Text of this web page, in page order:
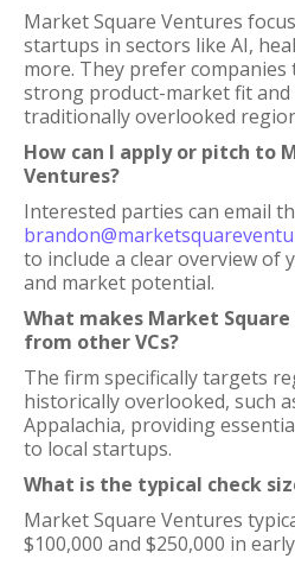
Market Square Ventures
startups in sectors like AI,
more. They prefer
strong product-market fit and
traditionally overlooked
How can I apply or pitch to
Ventures?
Interested parties can email
to include a clear overview of
and market potential.
What makes Market
from other VCs?
The firm specifically targets
historically overlooked, such
Appalachia, providing
to local startups.
What is the typical check
Market Square Ventures
$100,000 and $250,000 in